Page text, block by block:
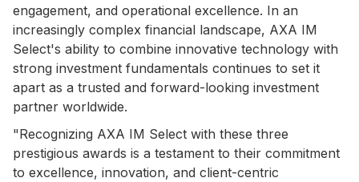
engagement, and operational excellence. In an
increasingly complex financial landscape, AXA IM
Select's ability to combine innovative technology with
strong investment fundamentals continues to set it
apart as a trusted and forward-looking investment
partner worldwide.
"Recognizing AXA IM Select with these three
prestigious awards is a testament to their commitment
to excellence, innovation, and client-centric